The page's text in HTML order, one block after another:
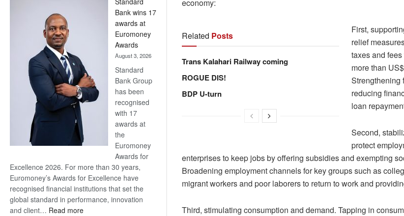
Bank wins 17
awards at
Euromoney
Awards
August 3, 2026
Standard
Bank Group
has been
recognised
with 17
awards at
the
Euromoney
Awards for
Excellence 2026. For more than 30 years,
Euromoney’s Awards for Excellence have
recognised financial institutions that set the
global standard in performance, innovation
and client… Read more:
economy:
Related Posts
Trans Kalahari Railway coming
ROGUE DIS!
BDP U-turn
First,
relief
taxes and
more than
Strengthening
reducing
loan
Second,
protect
enterprises to keep jobs by offering subsidies and exempting
Broadening employment channels for key groups such as
migrant workers and poor laborers to return to work and
Third, stimulating consumption and demand. Tapping in